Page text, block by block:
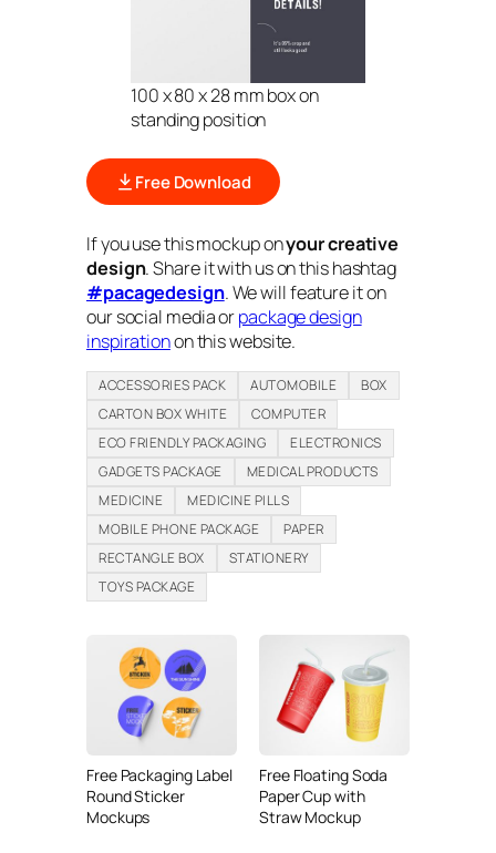
100 x 80 x 28 mm box on
standing position
Free Download
If you use this mockup onyour creative
design. Share it with us on this hashtag
#pacagedesign. We will feature it on
our social media orpackage design
inspirationon this website.
ACCESSORIES PACK AUTOMOBILE
BOX
CARTON BOX WHITE
COMPUTER
ECO FRIENDLY PACKAGING
ELECTRONICS
GADGETS PACKAGE
MEDICAL PRODUCTS
MEDICINE
MEDICINE PILLS
MOBILE PHONE PACKAGE
PAPER
RECTANGLE BOX
STATIONERY
TOYS PACKAGE
Free Packaging Label
Round Sticker
Mockups
Free Floating Soda
Paper Cup with
Straw Mockup